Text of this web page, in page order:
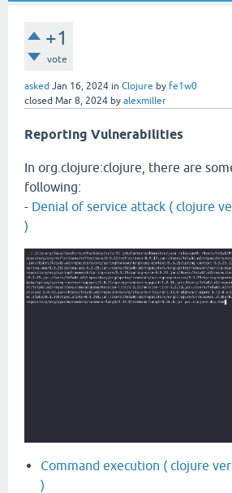
+1
vote
asked Jan 16, 2024 in Clojure by fe1w0
closed Mar 8, 2024 by alexmiller
Reporting Vulnerabilities
In org.clojure:clojure, there are
following:
- Denial of service attack ( clojure
)
Command execution ( clojure
)